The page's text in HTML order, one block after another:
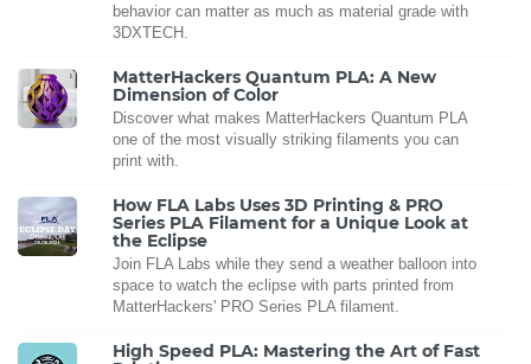
behavior can matter as much as material grade with
3DXTECH.
MatterHackers Quantum PLA: A New
Dimension of Color
Discover what makes MatterHackers Quantum PLA
one of the most visually striking filaments you can
print with.
How FLA Labs Uses 3D Printing & PRO
Series PLA Filament for a Unique Look at
the Eclipse
Join FLA Labs while they send a weather balloon into
space to watch the eclipse with parts printed from
MatterHackers' PRO Series PLA filament.
High Speed PLA: Mastering the Art of Fast